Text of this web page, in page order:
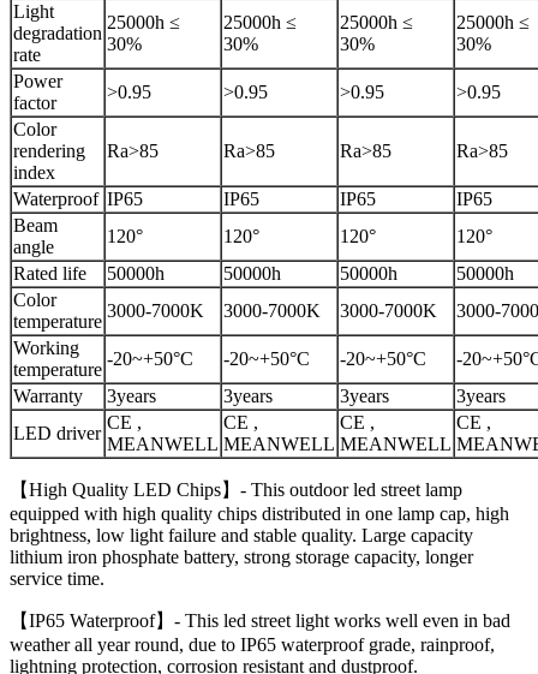
Light
degradation
rate
25000h ≤
30%
25000h ≤
30%
25000h ≤
30%
25000h ≤
30%
Power
factor
>0.95 >0.95 >0.95
>0.95
Color
rendering
index
Ra>85 Ra>85 Ra>85 Ra>85
Waterproof IP65 IP65 IP65
IP65
Beam
angle
120° 120° 120°
120°
Rated life
50000h 50000h 50000h
50000h
Color
temperature
3000-7000K 3000-7000K 3000-7000K
3000-
Working
temperature
-20~+50°C -20~+50°C -20~+50°C
-
Warranty
3years 3years 3years
3years
LED driver
CE ,
MEANWELL
CE ,
MEANWELL
CE ,
MEANWELL
CE ,
【High Quality LED Chips】- This outdoor led street lamp
equipped with high quality chips distributed in one lamp cap, high
brightness, low light failure and stable quality. Large capacity
lithium iron phosphate battery, strong storage capacity, longer
service time.
【IP65 Waterproof】- This led street light works well even in bad
weather all year round, due to IP65 waterproof grade, rainproof,
lightning protection, corrosion resistant and dustproof.